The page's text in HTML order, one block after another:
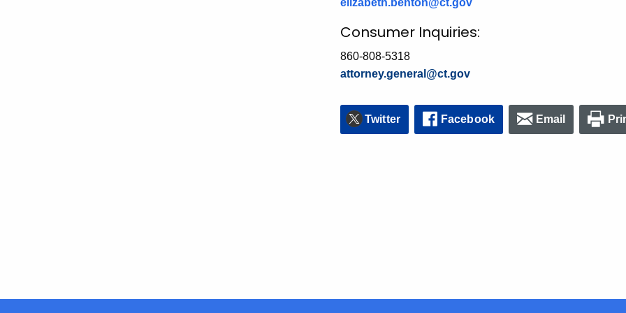
elizabeth.benton@ct.gov
Consumer Inquiries:
860-808-5318
attorney.general@ct.gov
Twitter Facebook Email